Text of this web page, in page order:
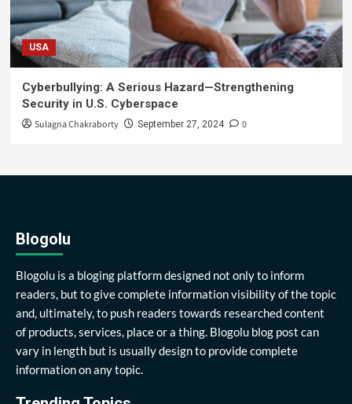
USA
Cyberbullying: A Serious Hazard—Strengthening
Security in U.S. Cyberspace
Sulagna Chakraborty September 27, 2024 0
Blogolu
Blogolu is a bloging platform designed not only to inform
readers, but to give complete information visibility of the topic
and, ultimately, to push readers towards researched content
of products, services, place or a thing. Blogolu blog post can
vary in length but is usually design to provide complete
information on any topic.